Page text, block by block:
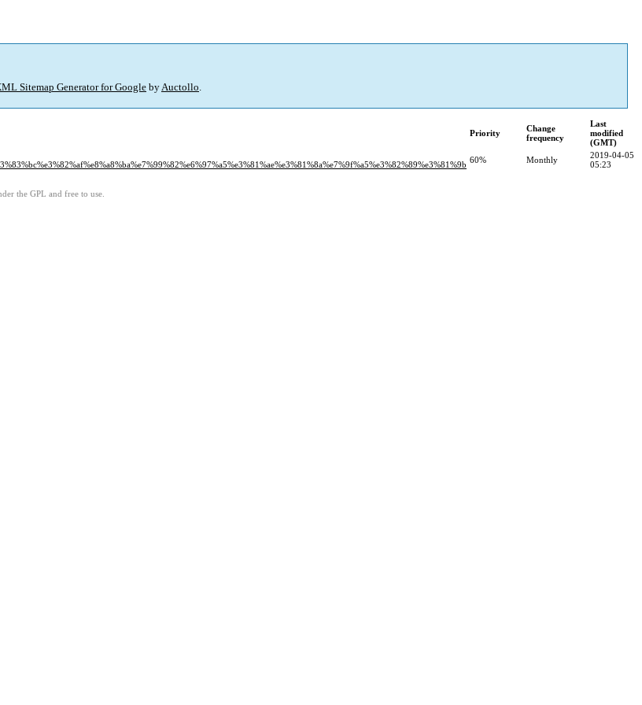
Sitemap Generator for Google byAuctollo.
Priority
Change
frequency
Last
modified
(GMT)
60% Monthly
2019-04-05
05:23
the GPL and free to use.